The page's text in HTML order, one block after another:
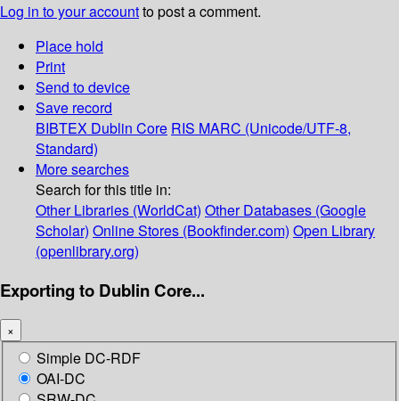
Log in to your accountto post a comment.
Place hold
Print
Send to device
Save record
BIBTEX Dublin Core RIS MARC (Unicode/UTF-8,
Standard)
More searches
Search for this title in:
Other Libraries (WorldCat) Other Databases (Google
Scholar) Online Stores (Bookfinder.com) Open Library
(openlibrary.org)
Exporting to Dublin Core...
×
Simple DC-RDF
OAI-DC